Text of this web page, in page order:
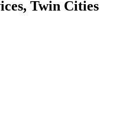
Twin Cities